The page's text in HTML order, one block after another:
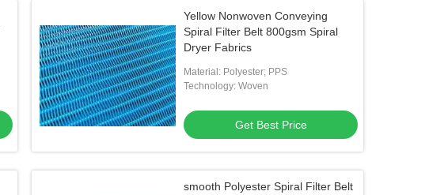
Yellow Nonwoven Conveying
Spiral Filter Belt 800gsm Spiral
Dryer Fabrics
Material: Polyester; PPS
Technology: Woven
Get Best Price
smooth Polyester Spiral Filter Belt